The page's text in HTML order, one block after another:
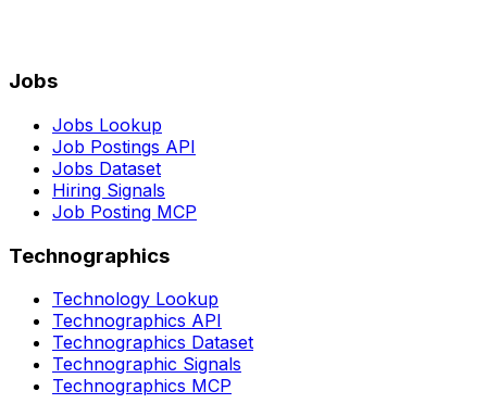
Jobs
Jobs Lookup
Job Postings API
Jobs Dataset
Hiring Signals
Job Posting MCP
Technographics
Technology Lookup
Technographics API
Technographics Dataset
Technographic Signals
Technographics MCP